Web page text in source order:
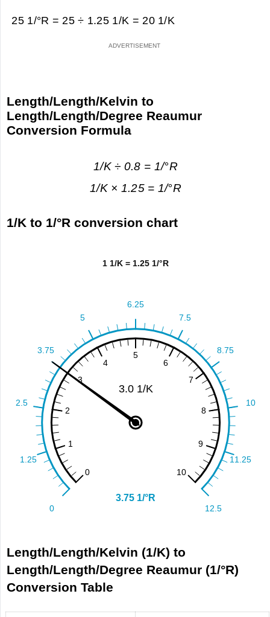
25 1/°R = 25 ÷ 1.25 1/K = 20 1/K
Length/Length/Kelvin to
Length/Length/Degree Reaumur
Conversion Formula
1/K ÷ 0.8 = 1/°R
1/K × 1.25 = 1/°R
1/K to 1/°R conversion chart
Length/Length/Kelvin (1/K) to
Length/Length/Degree Reaumur (1/°R)
Conversion Table